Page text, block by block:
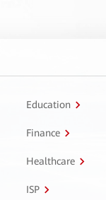
Education
Finance
Healthcare
ISP